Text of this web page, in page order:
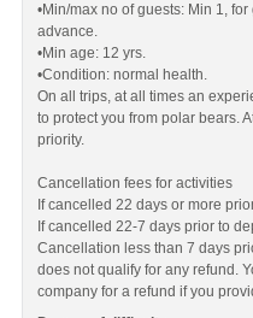
•Min/max no of guests: Min 1,
advance.
•Min age: 12 yrs.
•Condition: normal health.
On all trips, at all times an
to protect you from polar bears.
priority.
Cancellation fees for activities
If cancelled 22 days or more
If cancelled 22-7 days prior to
Cancellation less than 7 days
does not qualify for any refund.
company for a refund if you